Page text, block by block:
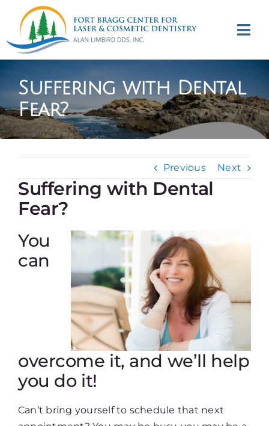
content
Appointments
About
Services
Contact
Suffering with Dental
Fear?
Previous Next
Suffering with Dental
Fear?
You
can
overcome it, and we’ll help
you do it!
Can’t bring yourself to schedule that next